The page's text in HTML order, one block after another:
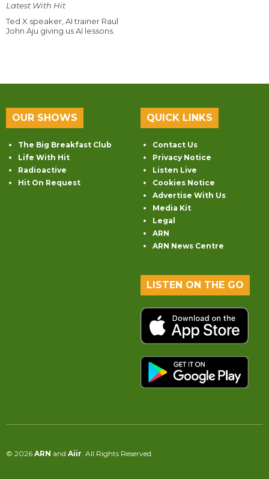
Latest With Hit
Ted X speaker, AI trainer Raul
John Aju giving us AI lessons.
OUR SHOWS
The Big Breakfast Club
Life With Hit
Radioactive
Hit On Request
QUICK LINKS
Contact Us
Privacy Notice
Listen Live
Cookies Notice
Advertise With Us
Media Kit
Legal
ARN
ARN News Centre
LISTEN ON THE GO
© 2026 ARN and Aiir. All Rights Reserved.